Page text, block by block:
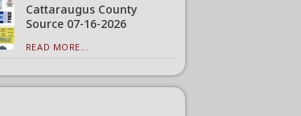
Cattaraugus County
Source 07-16-2026
READ MORE...